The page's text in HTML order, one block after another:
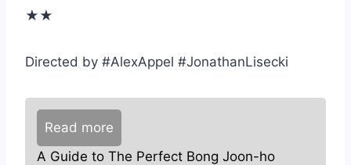
★★
Directed by #AlexAppel #JonathanLisecki
Read more
A Guide to The Perfect Bong Joon-ho